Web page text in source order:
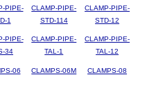
PIPE-
1
CLAMP-PIPE-
STD-114
CLAMP-PIPE-
STD-12
PIPE-
34
CLAMP-PIPE-
TAL-1
CLAMP-PIPE-
TAL-12
06 CLAMPS-06M CLAMPS-08